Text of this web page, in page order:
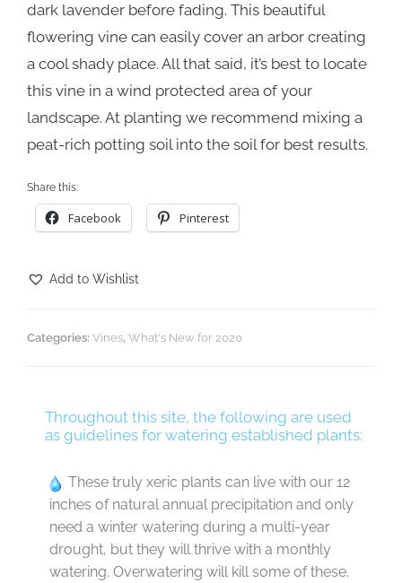
dark lavender before fading. This beautiful
flowering vine can easily cover an arbor creating
a cool shady place. All that said, it’s best to locate
this vine in a wind protected area of your
landscape. At planting we recommend mixing a
peat-rich potting soil into the soil for best results.
Share this:
Facebook Pinterest
Add to Wishlist
Categories: Vines, What's New for 2020
Throughout this site, the following are used
as guidelines for watering established plants:
These truly xeric plants can live with our 12
inches of natural annual precipitation and only
need a winter watering during a multi-year
drought, but they will thrive with a monthly
watering. Overwatering will kill some of these.